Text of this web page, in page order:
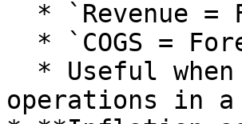
operations in